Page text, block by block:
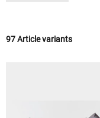
97 Article variants